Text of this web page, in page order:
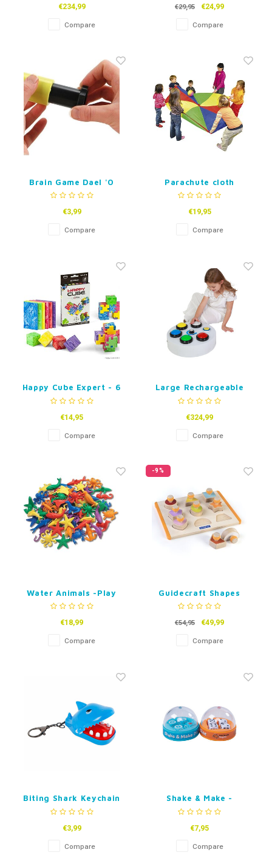
€234,99
Compare
€29,95 €24,99
Compare
Brain Game Dael 'O
Ring
€3,99
Compare
Parachute cloth
€19,95
Compare
Happy Cube Expert - 6
pack
€14,95
Compare
Large Rechargeable
Button Controller
€324,99
Compare
Water Animals -Play
and Count set - Set of
€18,99
Compare
-9%
Guidecraft Shapes
Jigsaw Puzzle
€54,95 €49,99
Compare
Biting Shark Keychain
€3,99
Compare
Shake & Make -
Dice/Words
€7,95
Compare